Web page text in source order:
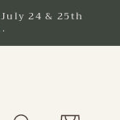
24 & 25th